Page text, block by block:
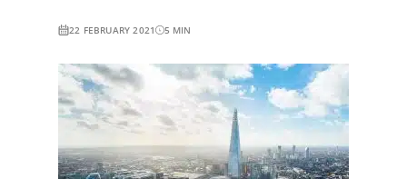
22 FEBRUARY 2021 5 MIN